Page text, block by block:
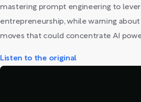
mastering prompt engineering to
entrepreneurship, while warning
moves that could concentrate AI
Listen to the original